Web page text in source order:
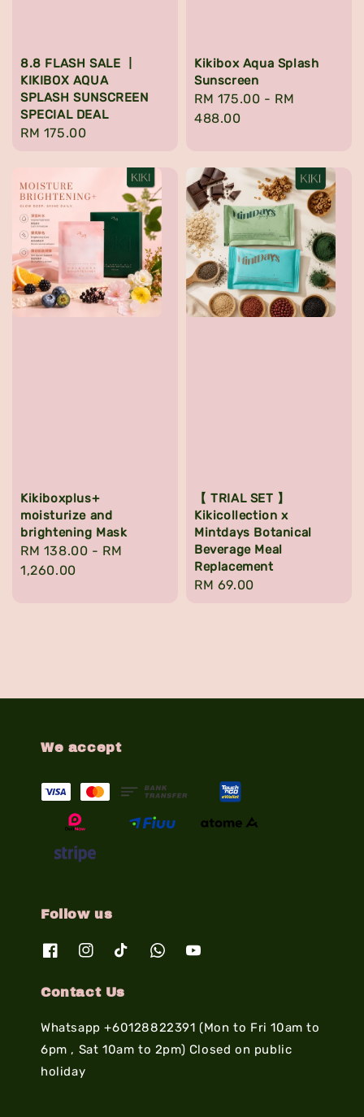
8.8 FLASH SALE 丨
KIKIBOX AQUA
SPLASH SUNSCREEN
SPECIAL DEAL
Regular
RM 175.00
Kikibox Aqua Splash
Sunscreen
Regular
price
RM 175.00 - RM
488.00
Kikiboxplus+
moisturize and
brightening Mask
Regular
price
RM 138.00 - RM
1,260.00
【 TRIAL SET 】
Kikicollection x
Mintdays Botanical
Beverage Meal
Replacement
Regular
RM 69.00
We accept
Follow us
Contact Us
Whatsapp +60128822391 (Mon to Fri 10am to
6pm , Sat 10am to 2pm) Closed on public
holiday